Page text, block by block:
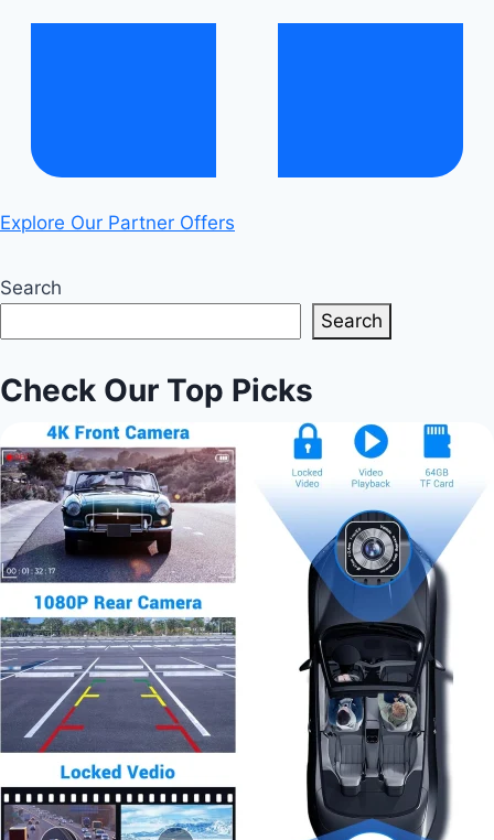
Explore Our Partner Offers
Search
Search
Check Our Top Picks